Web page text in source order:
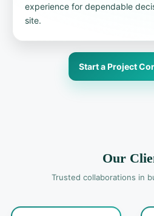
experience for dependable
site.
Start a Project
Our
Trusted collaborations in